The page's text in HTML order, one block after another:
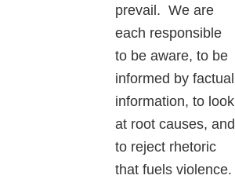
prevail. We are
each responsible
to be aware, to be
informed by factual
information, to look
at root causes, and
to reject rhetoric
that fuels violence.